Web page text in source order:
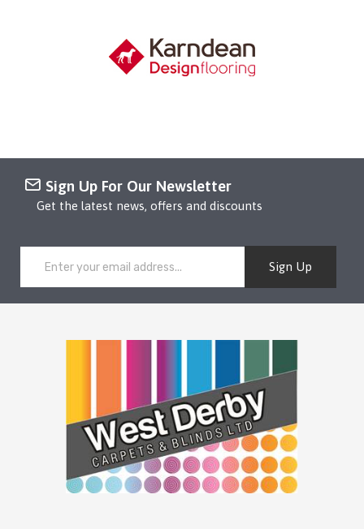
Sign Up For Our Newsletter
Get the latest news, offers and discounts
Sign Up